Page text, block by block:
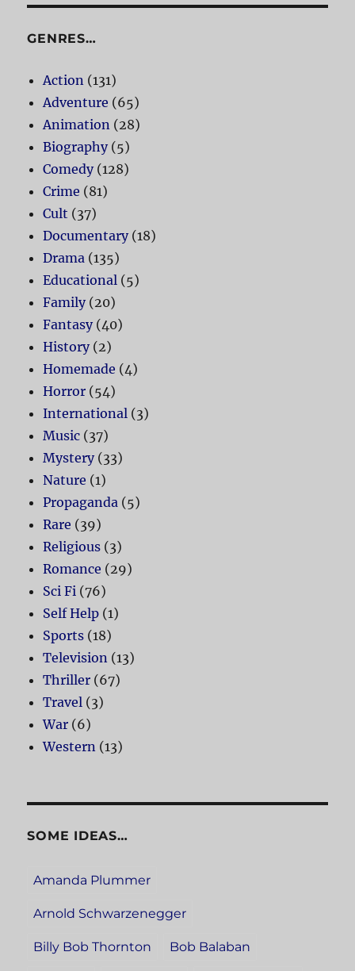
GENRES…
Action (131)
Adventure (65)
Animation (28)
Biography(5)
Comedy(128)
Crime (81)
Cult (37)
Documentary(18)
Drama (135)
Educational (5)
Family(20)
Fantasy(40)
History(2)
Homemade (4)
Horror (54)
International (3)
Music (37)
Mystery(33)
Nature (1)
Propaganda (5)
Rare (39)
Religious (3)
Romance (29)
Sci Fi (76)
Self Help (1)
Sports (18)
Television (13)
Thriller (67)
Travel (3)
War (6)
Western (13)
SOME IDEAS…
Amanda Plummer
Arnold Schwarzenegger
Billy Bob Thornton Bob Balaban